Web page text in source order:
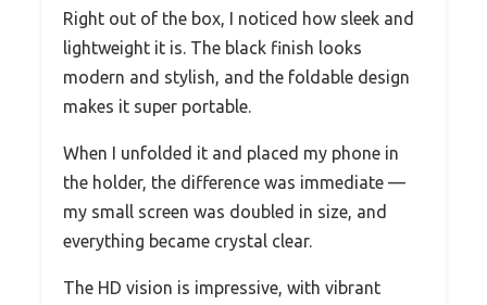
Right out of the box, I noticed how sleek and
lightweight it is. The black finish looks
modern and stylish, and the foldable design
makes it super portable.
When I unfolded it and placed my phone in
the holder, the difference was immediate —
my small screen was doubled in size, and
everything became crystal clear.
The HD vision is impressive, with vibrant